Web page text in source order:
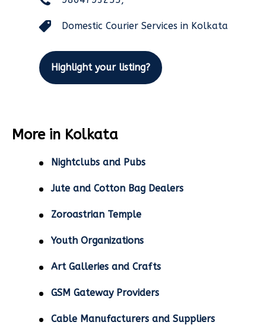
Domestic Courier Services in Kolkata
Highlight your listing?
More in Kolkata
Nightclubs and Pubs
Jute and Cotton Bag Dealers
Zoroastrian Temple
Youth Organizations
Art Galleries and Crafts
GSM Gateway Providers
Cable Manufacturers and Suppliers